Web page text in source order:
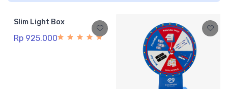
Slim Light Box
Rp 925.000